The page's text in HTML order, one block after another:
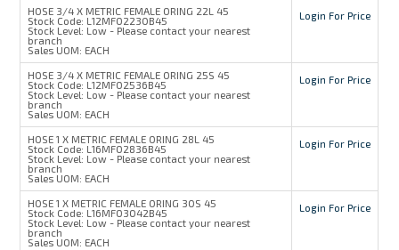
HOSE 3/4 X METRIC FEMALE ORING 22L 45
Stock Code: L12MFO2230B45
Stock Level: Low - Please contact your nearest
branch
Sales UOM: EACH
Login For Price
HOSE 3/4 X METRIC FEMALE ORING 25S 45
Stock Code: L12MFO2536B45
Stock Level: Low - Please contact your nearest
branch
Sales UOM: EACH
Login For Price
HOSE 1 X METRIC FEMALE ORING 28L 45
Stock Code: L16MFO2836B45
Stock Level: Low - Please contact your nearest
branch
Sales UOM: EACH
Login For Price
HOSE 1 X METRIC FEMALE ORING 30S 45
Stock Code: L16MFO3042B45
Stock Level: Low - Please contact your nearest
branch
Sales UOM: EACH
Login For Price